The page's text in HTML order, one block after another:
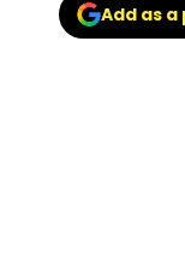
Add as